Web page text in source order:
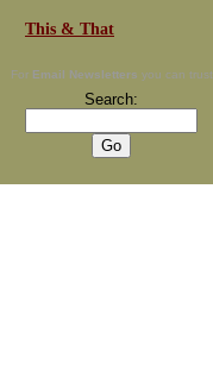
This & That
For Email Newsletters you can trust
Search: